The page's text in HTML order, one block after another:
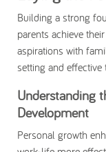
Building a strong
parents achieve
aspirations with
setting and effective
Understanding
Development
Personal growth